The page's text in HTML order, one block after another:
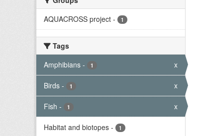
AQUACROSS project - 1
Tags
Amphibians - 1 x
Birds - 1 x
Fish - 1 x
Habitat and biotopes - 1